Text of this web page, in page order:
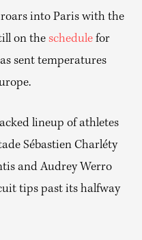
roars into Paris with the
on the schedule for
sent temperatures
lineup of athletes
Sébastien Charléty
and Audrey Werro
tips past its halfway